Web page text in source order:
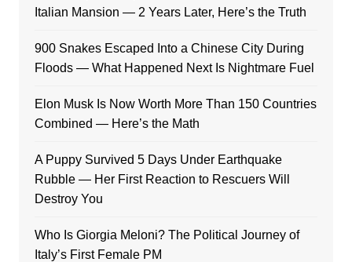
Italian Mansion — 2 Years Later, Here’s the Truth
900 Snakes Escaped Into a Chinese City During
Floods — What Happened Next Is Nightmare Fuel
Elon Musk Is Now Worth More Than 150 Countries
Combined — Here’s the Math
A Puppy Survived 5 Days Under Earthquake
Rubble — Her First Reaction to Rescuers Will
Destroy You
Who Is Giorgia Meloni? The Political Journey of
Italy’s First Female PM